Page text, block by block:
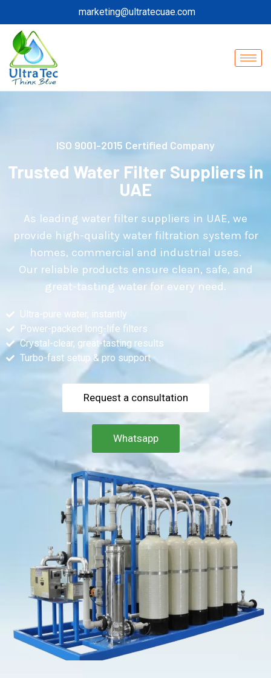
marketing@ultratecuae.com
ISO 9001-2015 Certified Company
Trusted Water Filter Suppliers in
UAE
As leading water filter suppliers in UAE, we
provide high-quality water filtration system for
homes, commercial and industrial uses.
Our reliable products ensure clean, safe, and
great-tasting water for every need.
Ultra-pure water, instantly
Power-packed long-life filters
Crystal-clear, great-tasting results
Turbo-fast setup & pro support
Request a consultation
Whatsapp